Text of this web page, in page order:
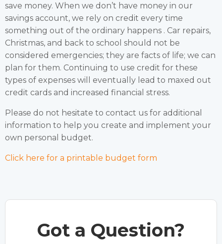
save money. When we don’t have money in our
savings account, we rely on credit every time
something out of the ordinary happens . Car repairs,
Christmas, and back to school should not be
considered emergencies; they are facts of life; we can
plan for them. Continuing to use credit for these
types of expenses will eventually lead to maxed out
credit cards and increased financial stress.
Please do not hesitate to contact us for additional
information to help you create and implement your
own personal budget.
Click here for a printable budget form
Got a Question?